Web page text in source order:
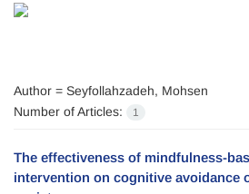
Author = Seyfollahzadeh, Mohsen
Number of Articles:
1
The effectiveness of mindfulness-
intervention on cognitive avoidance